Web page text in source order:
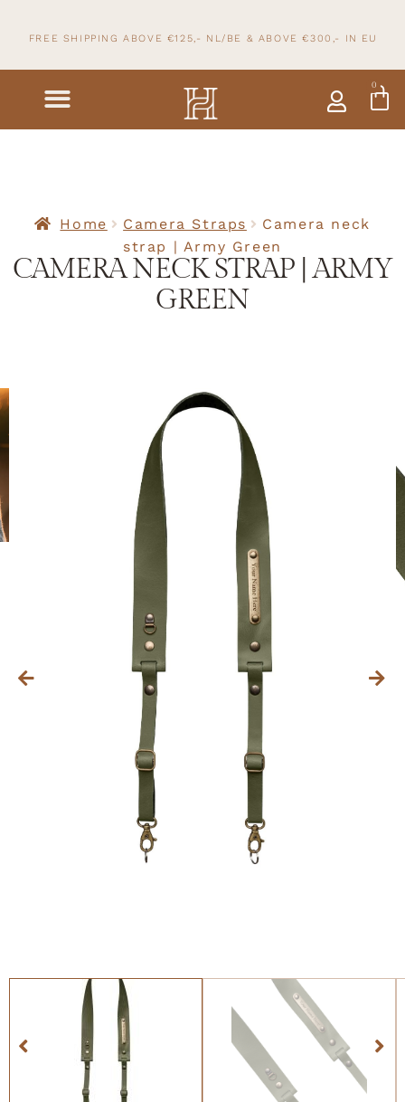
FREE SHIPPING ABOVE €125,- NL/BE & ABOVE €300,- IN EU
0
Home Camera Straps
Camera neck
strap | Army Green
CAMERA NECK STRAP | ARMY
GREEN